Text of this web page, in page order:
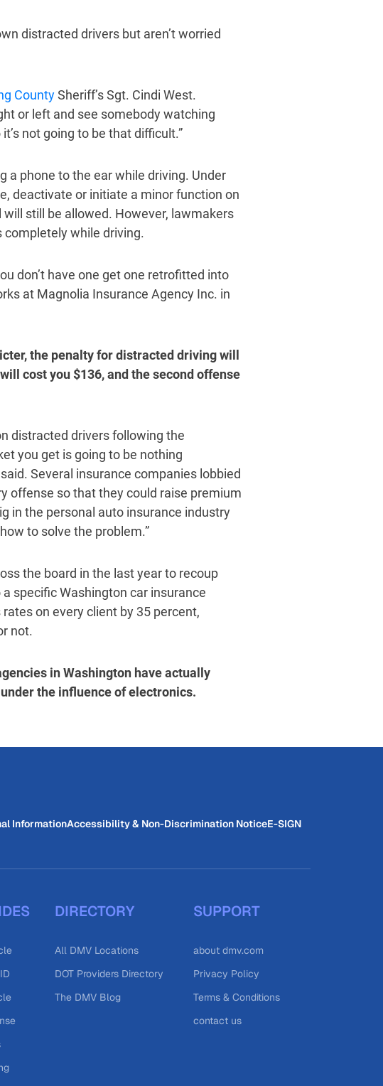
distracted drivers but aren’t worried
CountySheriff’s Sgt. Cindi West.
or left and see somebody watching
not going to be that difficult.”
a phone to the ear while driving. Under
deactivate or initiate a minor function on
still be allowed. However, lawmakers
while driving.
don’t have one get one retrofitted into
at Magnolia Insurance Agency Inc. in
the penalty for distracted driving will
cost you $136, and the second offense
distracted drivers following the
you get is going to be nothing
Several insurance companies lobbied
offense so that they could raise premium
in the personal auto insurance industry
to solve the problem.”
the board in the last year to recoup
specific Washington car insurance
on every client by 35 percent,
not.
in Washington have actually
the influence of electronics.
InformationAccessibility & Non-Discrimination NoticeE-SIGN
DIRECTORY
All DMV Locations
DOT Providers Directory
The DMV Blog
SUPPORT
about dmv.com
Privacy Policy
Terms & Conditions
contact us